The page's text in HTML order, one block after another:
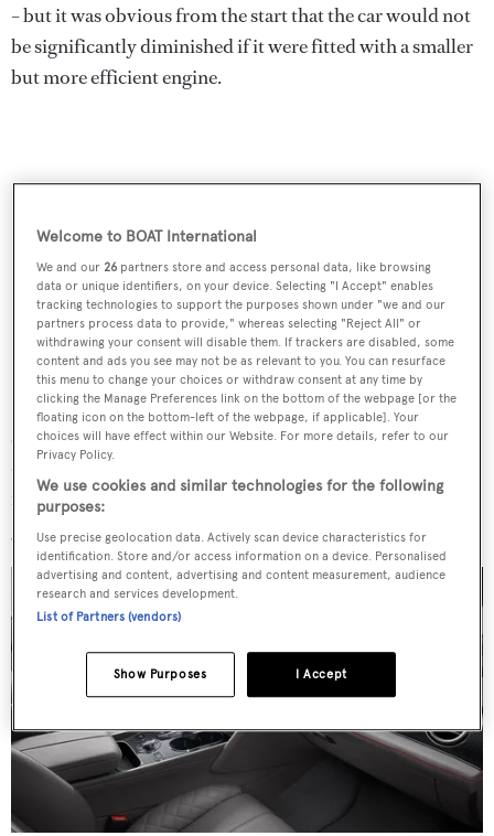
– but it was obvious from the start that the car would not
be significantly diminished if it were fitted with a smaller
but more efficient engine.
Bentley duly took the plunge last year and offered it with
an Audi-derived diesel – the first (and probably last)
diesel engine in the marque’s history. It resulted in vastly
improved fuel economy and perfectly good performance,
giving a top speed of 168mph.
Welcome to BOAT International
We and our26 partners store and access personal data, like browsing
data or unique identifiers, on your device. Selecting "I Accept" enables
tracking technologies to support the purposes shown under "we and our
partners process data to provide," whereas selecting "Reject All" or
withdrawing your consent will disable them. If trackers are disabled, some
content and ads you see may not be as relevant to you. You can resurface
this menu to change your choices or withdraw consent at any time by
clicking the Manage Preferences link on the bottom of the webpage [or the
floating icon on the bottom-left of the webpage, if applicable]. Your
choices will have effect within our Website. For more details, refer to our
Privacy Policy.
We use cookies and similar technologies for the following
purposes:
Use precise geolocation data. Actively scan device characteristics for
identification. Store and/or access information on a device. Personalised
advertising and content, advertising and content measurement, audience
research and services development.
List of Partners (vendors)
I Accept
Show Purposes